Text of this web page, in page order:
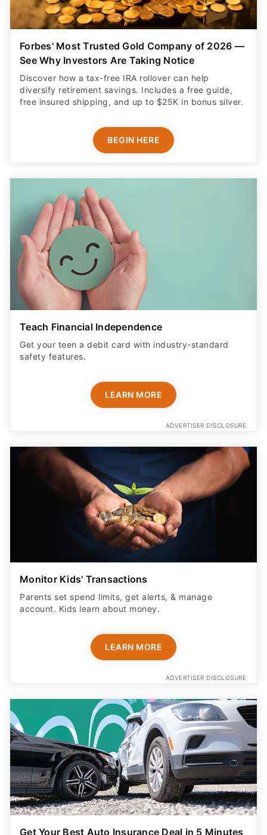
Forbes' Most Trusted Gold Company of 2026 —
See Why Investors Are Taking Notice
Discover how a tax-free IRA rollover can help
diversify retirement savings. Includes a free guide,
free insured shipping, and up to $25K in bonus silver.
BEGIN HERE
Teach Financial Independence
Get your teen a debit card with industry-standard
safety features​.
LEARN MORE
ADVERTISER DISCLOSURE
Monitor Kids' Transactions
Parents set spend limits, get alerts, & manage
account. Kids learn about money.
LEARN MORE
ADVERTISER DISCLOSURE
Get Your Best Auto Insurance Deal in 5 Minutes